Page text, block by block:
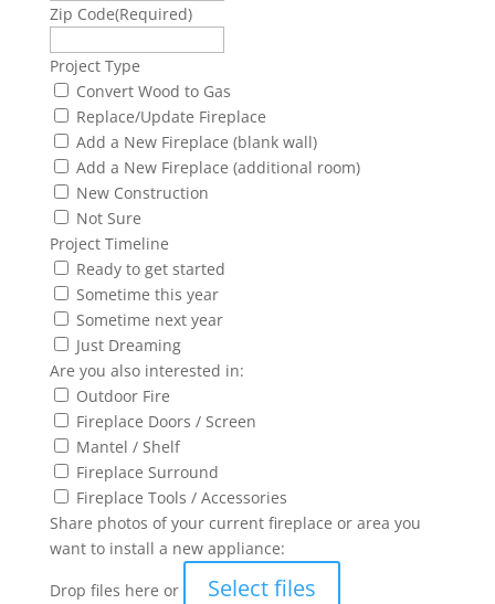
Zip Code(Required)
Project Type
Convert Wood to Gas
Replace/Update Fireplace
Add a New Fireplace (blank wall)
Add a New Fireplace (additional room)
New Construction
Not Sure
Project Timeline
Ready to get started
Sometime this year
Sometime next year
Just Dreaming
Are you also interested in:
Outdoor Fire
Fireplace Doors / Screen
Mantel / Shelf
Fireplace Surround
Fireplace Tools / Accessories
Share photos of your current fireplace or area you
want to install a new appliance:
Drop files here or
Select files